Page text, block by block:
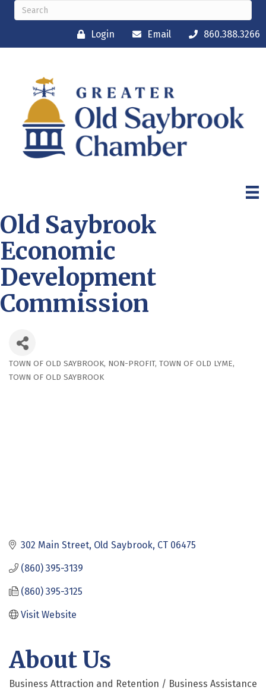
Login Email 860.388.3266
Old Saybrook
Economic
Development
Commission
Categories
TOWN OF OLD SAYBROOK NON-PROFIT TOWN OF OLD LYME
TOWN OF OLD SAYBROOK
302 Main Street Old Saybrook CT 06475
(860) 395-3139
(860) 395-3125
Visit Website
About Us
Business Attraction and Retention / Business Assistance